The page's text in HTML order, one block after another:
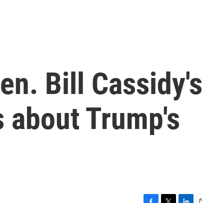
Bill Cassidy's
Trump's